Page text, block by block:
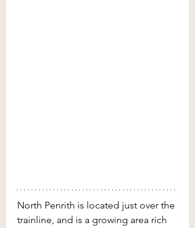
North Penrith is located just over the
trainline, and is a growing area rich